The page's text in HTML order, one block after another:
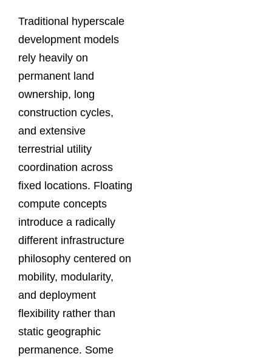
Traditional hyperscale
development models
rely heavily on
permanent land
ownership, long
construction cycles,
and extensive
terrestrial utility
coordination across
fixed locations. Floating
compute concepts
introduce a radically
different infrastructure
philosophy centered on
mobility, modularity,
and deployment
flexibility rather than
static geographic
permanence. Some